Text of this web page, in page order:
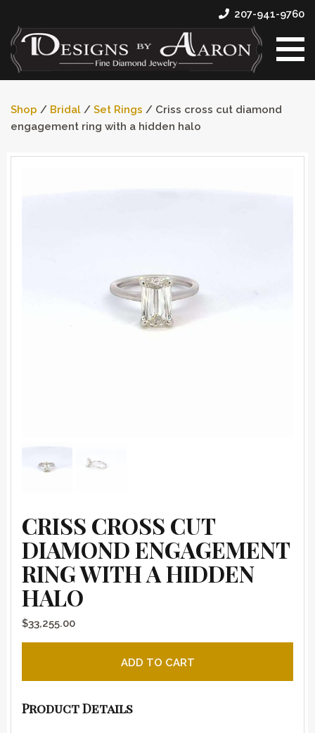
207-941-9760
Shop / Bridal / Set Rings / Criss cross cut diamond
engagement ring with a hidden halo
CRISS CROSS CUT
DIAMOND ENGAGEMENT
RING WITH A HIDDEN
HALO
$33,255.00
ADD TO CART
Product Details